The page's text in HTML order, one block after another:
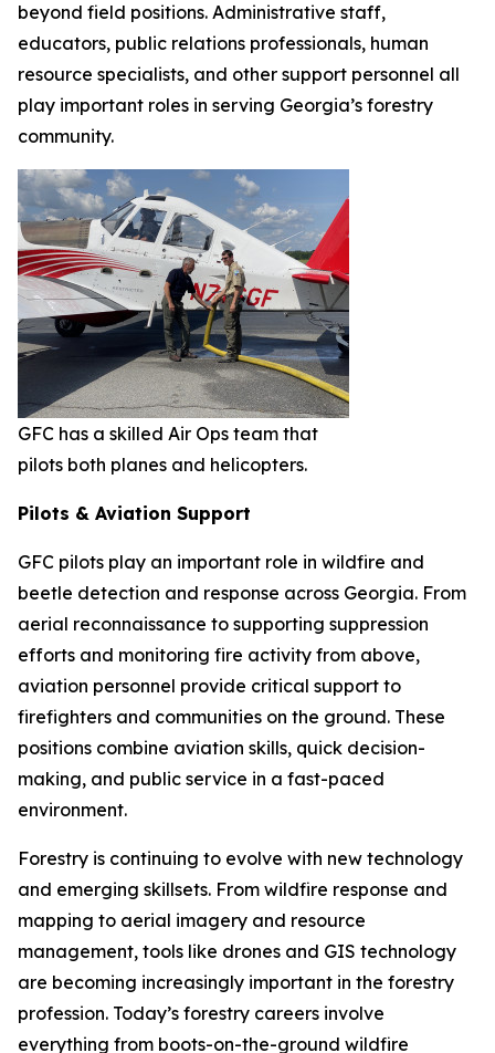
beyond field positions. Administrative staff,
educators, public relations professionals, human
resource specialists, and other support personnel all
play important roles in serving Georgia’s forestry
community.
GFC has a skilled Air Ops team that
pilots both planes and helicopters.
Pilots & Aviation Support
GFC pilots play an important role in wildfire and
beetle detection and response across Georgia. From
aerial reconnaissance to supporting suppression
efforts and monitoring fire activity from above,
aviation personnel provide critical support to
firefighters and communities on the ground. These
positions combine aviation skills, quick decision-
making, and public service in a fast-paced
environment.
Forestry is continuing to evolve with new technology
and emerging skillsets. From wildfire response and
mapping to aerial imagery and resource
management, tools like drones and GIS technology
are becoming increasingly important in the forestry
profession. Today’s forestry careers involve
everything from boots-on-the-ground wildfire